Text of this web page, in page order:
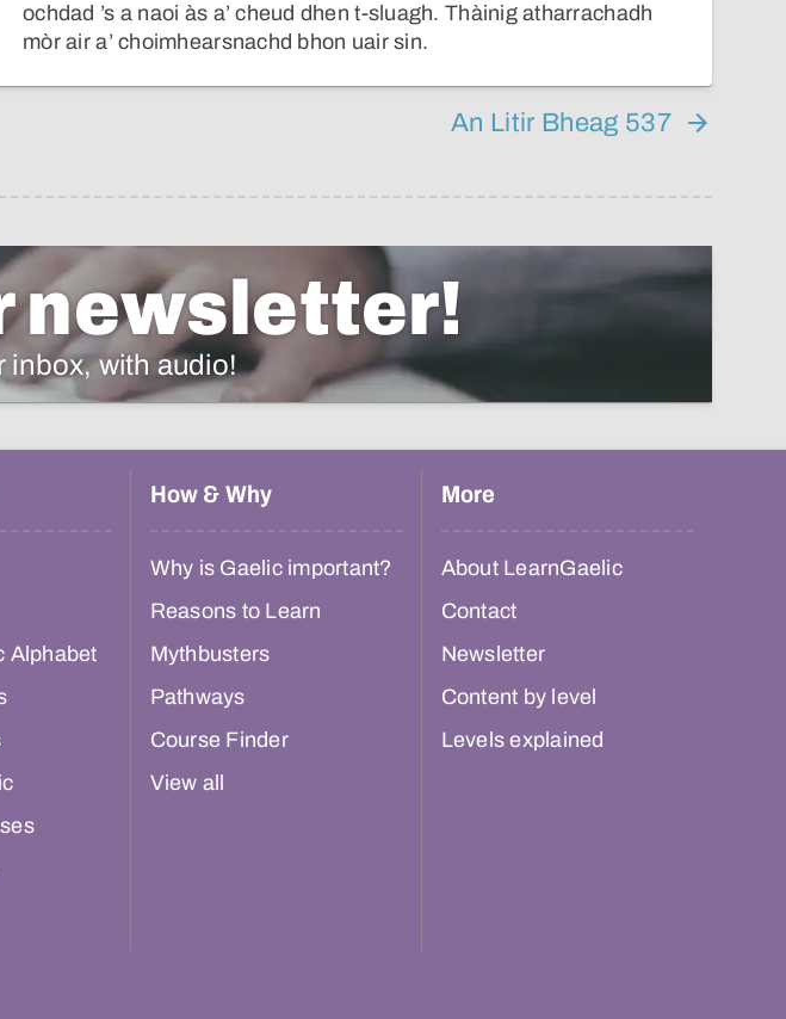
ochdad ’s a naoi às a’ cheud dhen t-sluagh. Thàinig atharrachadh
mòr air a’ choimhearsnachd bhon uair sin.
An Litir Bheag 537
newsletter!
inbox, with audio!
Alphabet
How & Why
Why is Gaelic important?
Reasons to Learn
Mythbusters
Pathways
Course Finder
View all
More
About LearnGaelic
Contact
Newsletter
Content by level
Levels explained